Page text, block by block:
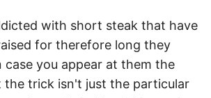
with short steak that have
for therefore long they
case you appear at them the
the trick isn't just the particular